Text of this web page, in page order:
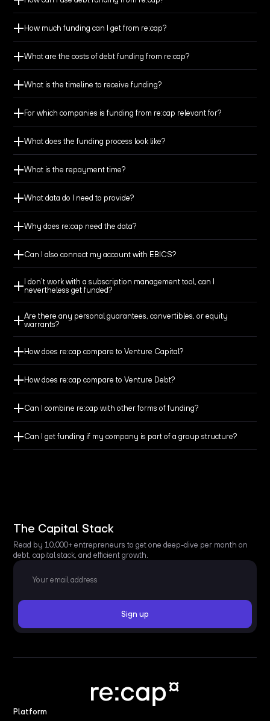
more time to reach break-even.
Fund growth initiatives and deploy your capital
effectively.
Reach milestones and secure better terms for your
equity round.
Make sure you have always enough cash at hand to
Don’t let bridge obligations, up-front payments, or long
payment terms jeopardize your cash flow.
secured customers and won projects.
How much funding can I get from re:cap?
What are the costs of debt funding from re:cap?
What is the timeline to receive funding?
For which companies is funding from re:cap relevant for?
What does the funding process look like?
What is the repayment time?
What data do I need to provide?
Why does re:cap need the data?
Can I also connect my account with EBICS?
I don’t work with a subscription management tool, can I
nevertheless get funded?
Are there any personal guarantees, convertibles, or equity
warrants?
How does re:cap compare to Venture Capital?
How does re:cap compare to Venture Debt?
Can I combine re:cap with other forms of funding?
Can I get funding if my company is part of a group structure?
The Capital Stack
Read by 10,000+ entrepreneurs to get one deep-dive per month on
debt, capital stack, and efficient growth.
Platform